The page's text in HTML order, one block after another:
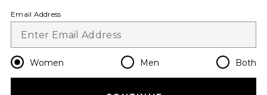
Change Country Regions
en USD
Email Address
Women Men Both